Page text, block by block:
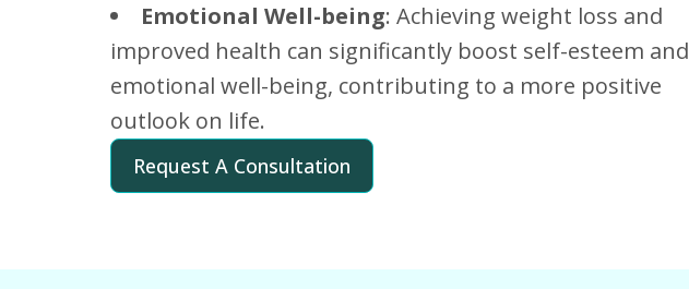
Emotional Well-being: Achieving weight loss and
improved health can significantly boost self-esteem and
emotional well-being, contributing to a more positive
outlook on life.
Request A Consultation